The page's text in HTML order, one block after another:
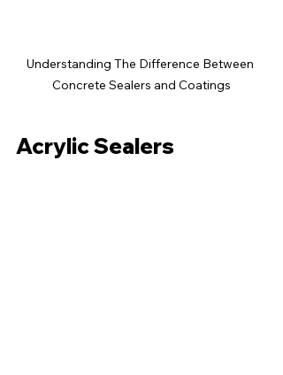
Understanding The Difference Between
Concrete Sealers and Coatings
Acrylic Sealers